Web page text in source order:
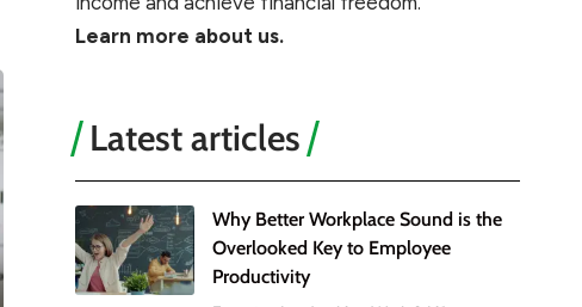
Learn more about us.
Latest articles
Why Better Workplace Sound is the
Overlooked Key to Employee
Productivity